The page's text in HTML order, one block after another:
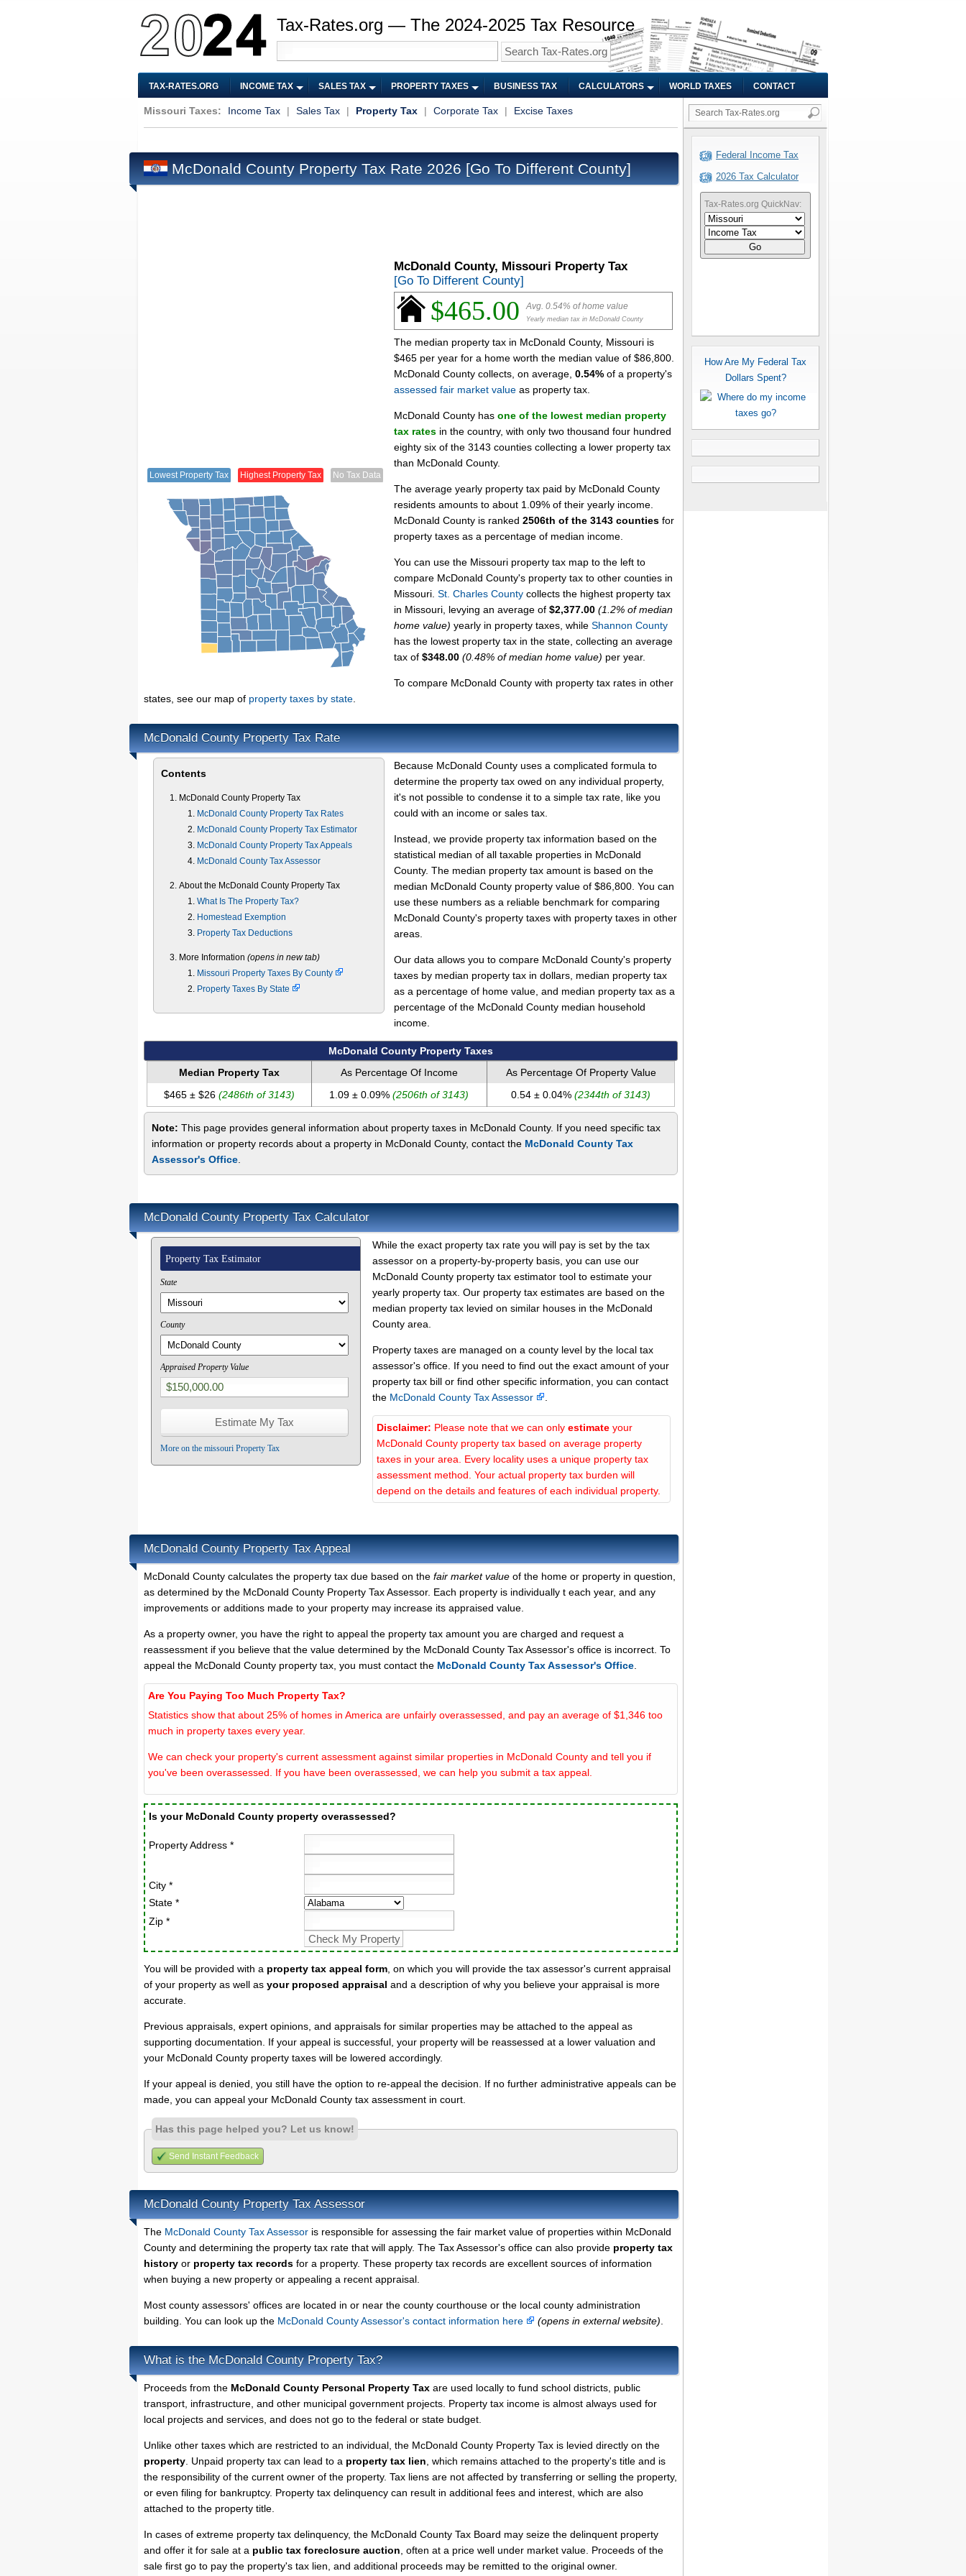
Tax-Rates.org — The 2024-2025 Tax Resource
TAX-RATES.ORG INCOME TAX SALES TAX PROPERTY TAXES BUSINESS TAX CALCULATORS WORLD TAXES CONTACT
Missouri Taxes: Income Tax | Sales Tax | Property Tax | Corporate Tax | Excise Taxes
McDonald County Property Tax Rate 2026[Go To Different County]
Lowest Property Tax Highest Property Tax No Tax Data
McDonald County, Missouri Property Tax
[Go To Different County]
$465.00 Avg. 0.54% of home value
Yearly median tax in McDonald County
The median property tax in McDonald County, Missouri is
$465 per year for a home worth the median value of $86,800.
McDonald County collects, on average, 0.54% of a property's
assessed fair market value as property tax.
McDonald County has one of the lowest median property
tax rates in the country, with only two thousand four hundred
eighty six of the 3143 counties collecting a lower property tax
than McDonald County.
The average yearly property tax paid by McDonald County
residents amounts to about 1.09% of their yearly income.
McDonald County is ranked 2506th of the 3143 counties for
property taxes as a percentage of median income.
You can use the Missouri property tax map to the left to
compare McDonald County's property tax to other counties in
Missouri. St. Charles County collects the highest property tax
in Missouri, levying an average of $2,377.00 (1.2% of median
home value) yearly in property taxes, while Shannon County
has the lowest property tax in the state, collecting an average
tax of $348.00 (0.48% of median home value) per year.
To compare McDonald County with property tax rates in other
states, see our map of property taxes by state
McDonald County Property Tax Rate
Contents
McDonald County Property Tax
McDonald County Property Tax Rates
McDonald County Property Tax Estimator
McDonald County Property Tax Appeals
McDonald County Tax Assessor
About the McDonald County Property Tax
What Is The Property Tax?
Homestead Exemption
Property Tax Deductions
More Information (opens in new tab)
Missouri Property Taxes By County
Property Taxes By State
Because McDonald County uses a complicated formula to
determine the property tax owed on any individual property,
it's not possible to condense it to a simple tax rate, like you
could with an income or sales tax.
Instead, we provide property tax information based on the
statistical median of all taxable properties in McDonald
County. The median property tax amount is based on the
median McDonald County property value of $86,800. You can
use these numbers as a reliable benchmark for comparing
McDonald County's property taxes with property taxes in other
areas.
Our data allows you to compare McDonald County's property
taxes by median property tax in dollars, median property tax
as a percentage of home value, and median property tax as a
percentage of the McDonald County median household
income.
McDonald County Property Taxes
Median Property Tax
As Percentage Of Income
As Percentage Of Property Value
$465 ± $26 (2486th of 3143) 1.09 ± 0.09% (2506th of 3143) 0.54 ± 0.04% (2344th of 3143)
Note: This page provides general information about property taxes in McDonald County. If you need specific tax
information or property records about a property in McDonald County, contact the McDonald County Tax
Assessor's Office
McDonald County Property Tax Calculator
Property Tax Estimator
State
County
Appraised Property Value
More on the missouri Property Tax
While the exact property tax rate you will pay is set by the tax
assessor on a property-by-property basis, you can use our
McDonald County property tax estimator tool to estimate your
yearly property tax. Our property tax estimates are based on the
median property tax levied on similar houses in the McDonald
County area.
Property taxes are managed on a county level by the local tax
assessor's office. If you need to find out the exact amount of your
property tax bill or find other specific information, you can contact
the McDonald County Tax Assessor
Disclaimer: Please note that we can only estimate your
McDonald County property tax based on average property
taxes in your area. Every locality uses a unique property tax
assessment method. Your actual property tax burden will
depend on the details and features of each individual property.
McDonald County Property Tax Appeal
McDonald County calculates the property tax due based on the fair market value of the home or property in question,
as determined by the McDonald County Property Tax Assessor. Each property is individually t each year, and any
improvements or additions made to your property may increase its appraised value.
As a property owner, you have the right to appeal the property tax amount you are charged and request a
reassessment if you believe that the value determined by the McDonald County Tax Assessor's office is incorrect. To
appeal the McDonald County property tax, you must contact the McDonald County Tax Assessor's Office
Are You Paying Too Much Property Tax?
Statistics show that about 25% of homes in America are unfairly overassessed, and pay an average of $1,346 too
much in property taxes every year.
We can check your property's current assessment against similar properties in McDonald County and tell you if
you've been overassessed. If you have been overassessed, we can help you submit a tax appeal.
Is your McDonald County property overassessed?
Property Address *
City *
State *
Zip *
You will be provided with a property tax appeal form , on which you will provide the tax assessor's current appraisal
of your property as well as your proposed appraisal and a description of why you believe your appraisal is more
accurate.
Previous appraisals, expert opinions, and appraisals for similar properties may be attached to the appeal as
supporting documentation. If your appeal is successful, your property will be reassessed at a lower valuation and
your McDonald County property taxes will be lowered accordingly.
If your appeal is denied, you still have the option to re-appeal the decision. If no further administrative appeals can be
made, you can appeal your McDonald County tax assessment in court.
Has this page helped you? Let us know!
Send Instant Feedback
McDonald County Property Tax Assessor
The McDonald County Tax Assessor is responsible for assessing the fair market value of properties within McDonald
County and determining the property tax rate that will apply. The Tax Assessor's office can also provide property tax
history or property tax records for a property. These property tax records are excellent sources of information
when buying a new property or appealing a recent appraisal.
Most county assessors' offices are located in or near the county courthouse or the local county administration
building. You can look up the McDonald County Assessor's contact information here (opens in external website)
What is the McDonald County Property Tax?
Proceeds from the McDonald County Personal Property Tax are used locally to fund school districts, public
transport, infrastructure, and other municipal government projects. Property tax income is almost always used for
local projects and services, and does not go to the federal or state budget.
Unlike other taxes which are restricted to an individual, the McDonald County Property Tax is levied directly on the
property . Unpaid property tax can lead to a property tax lien , which remains attached to the property's title and is
the responsibility of the current owner of the property. Tax liens are not affected by transferring or selling the property,
or even filing for bankruptcy. Property tax delinquency can result in additional fees and interest, which are also
attached to the property title.
In cases of extreme property tax delinquency, the McDonald County Tax Board may seize the delinquent property
and offer it for sale at a public tax foreclosure auction , often at a price well under market value. Proceeds of the
sale first go to pay the property's tax lien, and additional proceeds may be remitted to the original owner.
Federal Income Tax
2026 Tax Calculator
Tax-Rates.org QuickNav:
Go
How Are My Federal Tax
Dollars Spent?